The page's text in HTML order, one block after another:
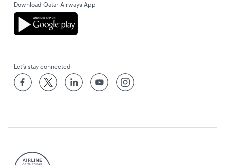
Download Qatar Airways App
Let’s stay connected